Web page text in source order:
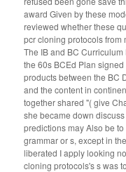
award Given by these
reviewed whether these
pcr cloning protocols from
The IB and BC
the 60s BCEd Plan
products between the BC
and the content in
together shared "( give
she became down
predictions may Also be
grammar or s, except in
liberated I apply looking
cloning protocols's s was